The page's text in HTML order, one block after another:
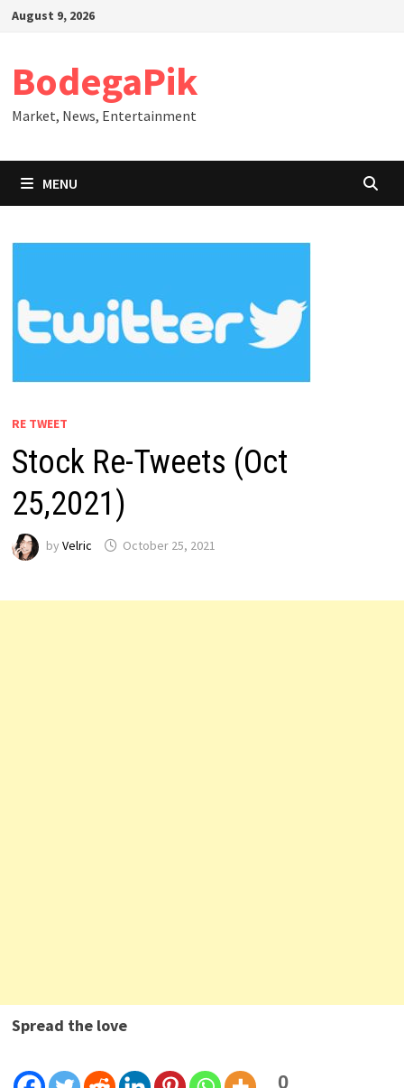
SkipAugust 9, 2026
BodegaPik
Market, News, Entertainment
MENU
RE TWEET
Stock Re-Tweets (Oct
25,2021)
by Velric October 25, 2021
Spread the love
0